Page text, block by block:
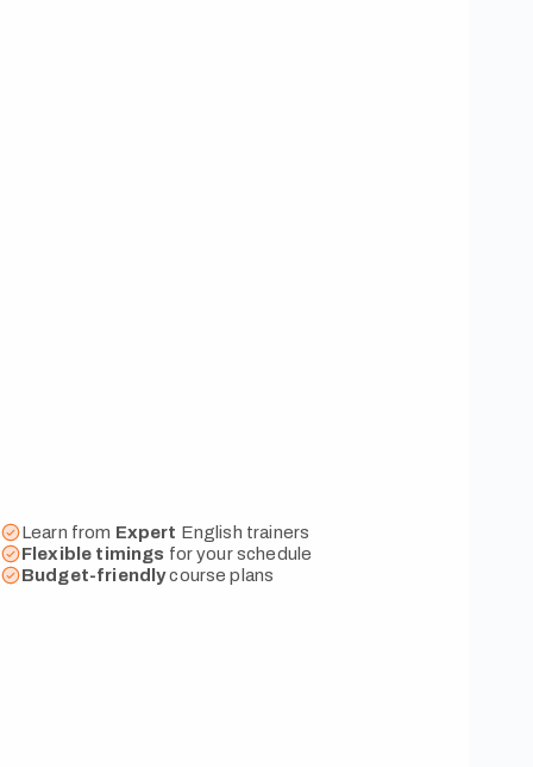
Learn from Expert English trainers
Flexible timings for your schedule
Budget-friendlycourse plans